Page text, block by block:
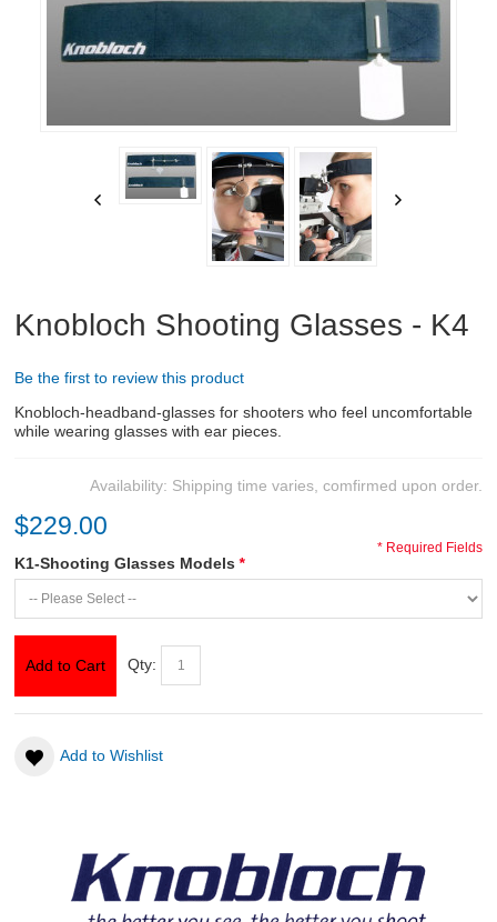
CLOTHING
ABOUT US
MSRP LIST
Knobloch Shooting Glasses - K4
Be the first to review this product
Knobloch-headband-glasses for shooters who feel uncomfortable
while wearing glasses with ear pieces.
Availability: Shipping time varies, comfirmed upon order.
$229.00
*
K1-Shooting Glasses Models
* Required Fields
Add to Cart Qty:
Add to Wishlist